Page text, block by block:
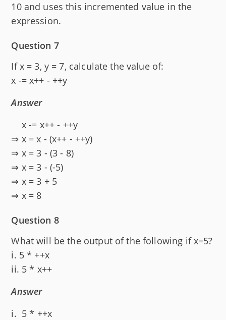
10 and uses this incremented value in the
expression.
Question 7
If x = 3, y = 7, calculate the value of:
x -= x++ - ++y
Answer
x -= x++ - ++y
⇒ x = x - (x++ - ++y)
⇒ x = 3 - (3 - 8)
⇒ x = 3 - (-5)
⇒ x = 3 + 5
⇒ x = 8
Question 8
What will be the output of the following if x=5?
i. 5 * ++x
ii. 5 * x++
Answer
i. 5 * ++x